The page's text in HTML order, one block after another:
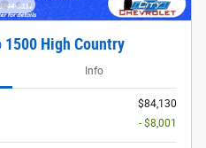
High Country
Info
$84,130
- $8,001